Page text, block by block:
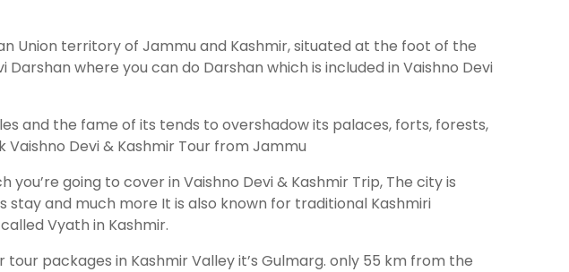
Union territory of Jammu and Kashmir, situated at the foot of the
where you can do Darshan which is included in Vaishno Devi
and the fame of its tends to overshadow its palaces, forts, forests,
Devi & Kashmir Tour from Jammu
going to cover in Vaishno Devi & Kashmir Trip, The city is
stay and much more It is also known for traditional Kashmiri
Vyath in Kashmir.
packages in Kashmir Valley it’s Gulmarg. only 55 km from the